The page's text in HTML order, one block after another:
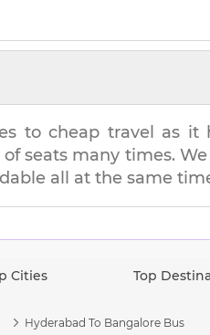
to cheap travel as it
seats many times.
all at the same
Cities Top
Hyderabad To Bangalore Bus